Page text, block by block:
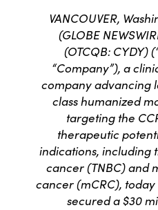
VANCOUVER,
(GLOBE
(OTCQB: CYDY)
“Company”), a
company advancing
class humanized
targeting the
therapeutic
indications, including
cancer (TNBC) and
cancer (mCRC),
secured a $30